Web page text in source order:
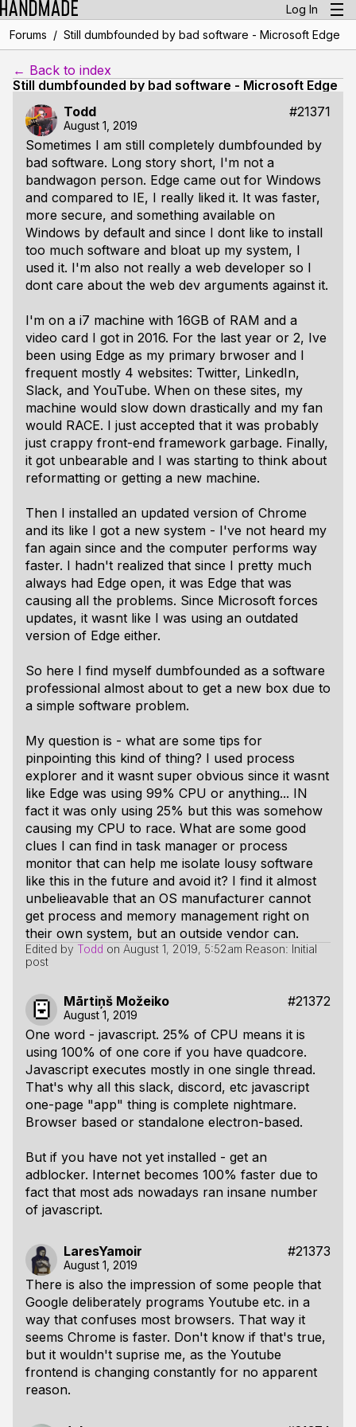
Log In
Forums / Still dumbfounded by bad software - Microsoft Edge
← Back to index
Still dumbfounded by bad software - Microsoft Edge
Todd
#21371
August 1, 2019
Sometimes I am still completely dumbfounded by
bad software. Long story short, I'm not a
bandwagon person. Edge came out for Windows
and compared to IE, I really liked it. It was faster,
more secure, and something available on
Windows by default and since I dont like to install
too much software and bloat up my system, I
used it. I'm also not really a web developer so I
dont care about the web dev arguments against it.
I'm on a i7 machine with 16GB of RAM and a
video card I got in 2016. For the last year or 2, Ive
been using Edge as my primary brwoser and I
frequent mostly 4 websites: Twitter, LinkedIn,
Slack, and YouTube. When on these sites, my
machine would slow down drastically and my fan
would RACE. I just accepted that it was probably
just crappy front-end framework garbage. Finally,
it got unbearable and I was starting to think about
reformatting or getting a new machine.
Then I installed an updated version of Chrome
and its like I got a new system - I've not heard my
fan again since and the computer performs way
faster. I hadn't realized that since I pretty much
always had Edge open, it was Edge that was
causing all the problems. Since Microsoft forces
updates, it wasnt like I was using an outdated
version of Edge either.
So here I find myself dumbfounded as a software
professional almost about to get a new box due to
a simple software problem.
My question is - what are some tips for
pinpointing this kind of thing? I used process
explorer and it wasnt super obvious since it wasnt
like Edge was using 99% CPU or anything... IN
fact it was only using 25% but this was somehow
causing my CPU to race. What are some good
clues I can find in task manager or process
monitor that can help me isolate lousy software
like this in the future and avoid it? I find it almost
unbelieavable that an OS manufacturer cannot
get process and memory management right on
their own system, but an outside vendor can.
Edited by Todd on August 1, 2019, 5:52am Reason: Initial
post
Mārtiņš Možeiko #21372
August 1, 2019
One word - javascript. 25% of CPU means it is
using 100% of one core if you have quadcore.
Javascript executes mostly in one single thread.
That's why all this slack, discord, etc javascript
one-page "app" thing is complete nightmare.
Browser based or standalone electron-based.
But if you have not yet installed - get an
adblocker. Internet becomes 100% faster due to
fact that most ads nowadays ran insane number
of javascript.
LaresYamoir #21373
August 1, 2019
There is also the impression of some people that
Google deliberately programs Youtube etc. in a
way that confuses most browsers. That way it
seems Chrome is faster. Don't know if that's true,
but it wouldn't suprise me, as the Youtube
frontend is changing constantly for no apparent
reason.